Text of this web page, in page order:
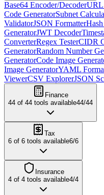
Base64 Encoder/DecoderURL
Code GeneratorSubnet
ValidatorJSON Formatter
GeneratorJWT Decoder
ConverterRegex TesterCIDR
GeneratorRandom Number
GeneratorCode Image
Image GeneratorYAML
ViewerCSV ExplorerJSON
Finance
44 of 44 tools available44/44
Tax
6 of 6 tools available6/6
Insurance
4 of 4 tools available4/4